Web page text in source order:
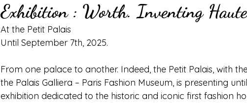
Exhibition : Worth. Inventing
At the Petit Palais
Until September 7th, 2025.
From one palace to another. Indeed, the Petit Palais, with
the Palais Galliera – Paris Fashion Museum, is presenting
exhibition dedicated to the historic and iconic first fashion